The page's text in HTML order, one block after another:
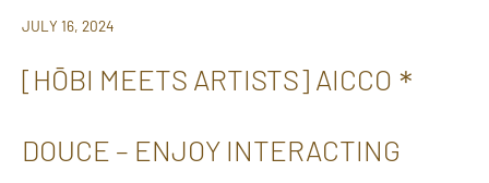
JULY 16, 2024
[HŌBI MEETS ARTISTS] AICCO＊
DOUCE – ENJOY INTERACTING